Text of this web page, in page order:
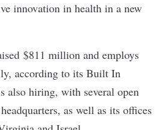
innovation in health in a new
$811 million and employs
according to its Built In
also hiring, with several open
as well as its offices